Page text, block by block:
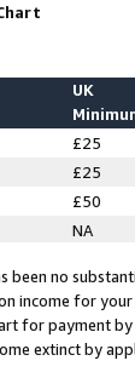
UK
£25
£25
£50
NA
been no
income for
for payment
extinct by